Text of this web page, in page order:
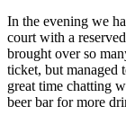
In the evening we
court with a
brought over so
ticket, but managed
great time chatting
beer bar for more